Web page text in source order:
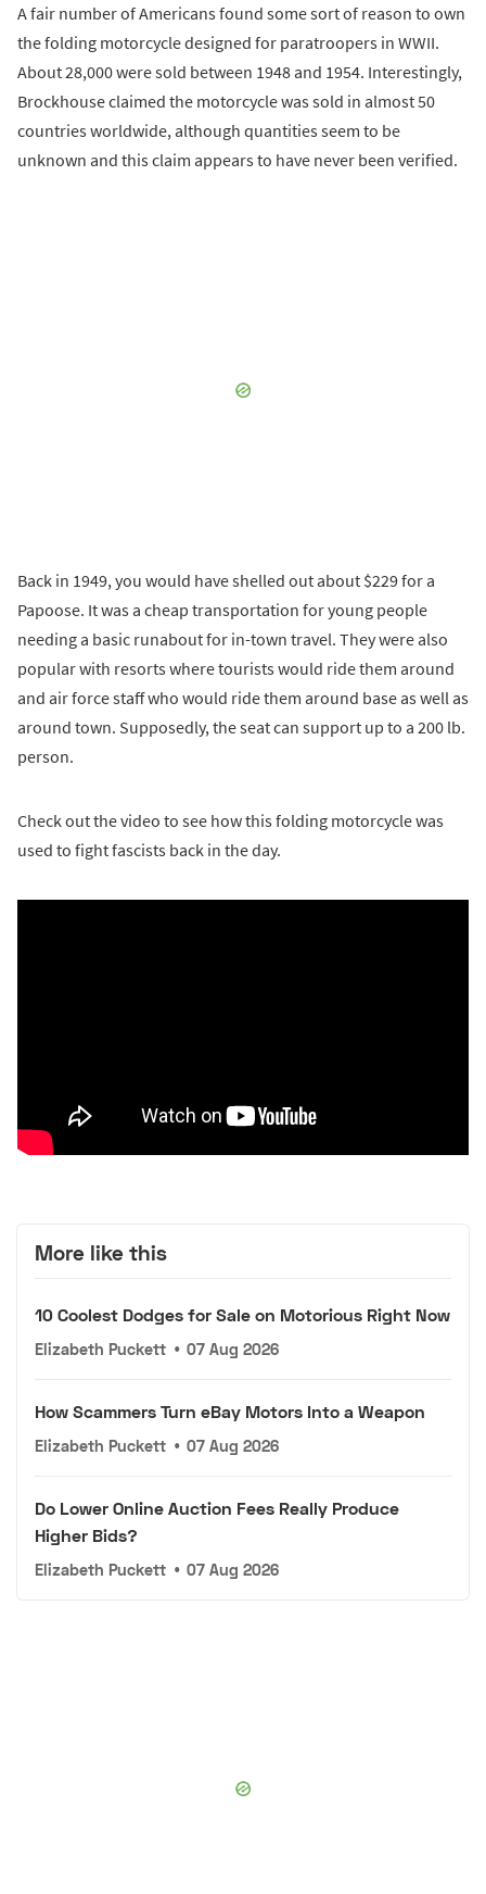
A fair number of Americans found some sort of reason to own
the folding motorcycle designed for paratroopers in WWII.
About 28,000 were sold between 1948 and 1954. Interestingly,
Brockhouse claimed the motorcycle was sold in almost 50
countries worldwide, although quantities seem to be
unknown and this claim appears to have never been verified.
Back in 1949, you would have shelled out about $229 for a
Papoose. It was a cheap transportation for young people
needing a basic runabout for in-town travel. They were also
popular with resorts where tourists would ride them around
and air force staff who would ride them around base as well as
around town. Supposedly, the seat can support up to a 200 lb.
person.
Check out the video to see how this folding motorcycle was
used to fight fascists back in the day.
More like this
10 Coolest Dodges for Sale on Motorious Right Now
Elizabeth Puckett • 07 Aug 2026
How Scammers Turn eBay Motors Into a Weapon
Elizabeth Puckett • 07 Aug 2026
Do Lower Online Auction Fees Really Produce
Higher Bids?
Elizabeth Puckett • 07 Aug 2026